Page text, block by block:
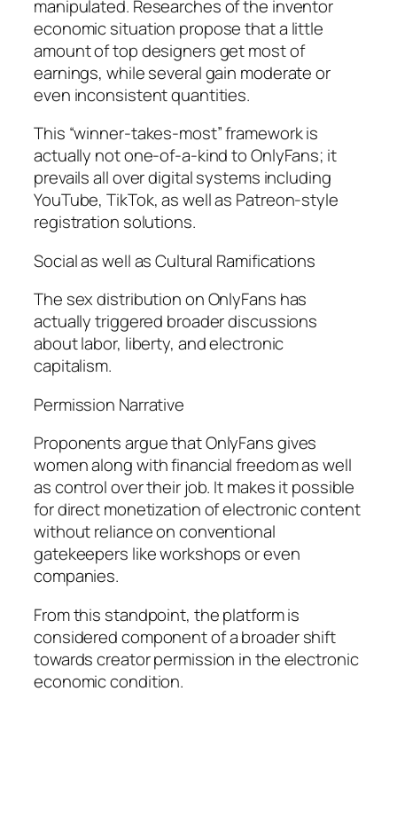
manipulated. Researches of the inventor
economic situation propose that a little
amount of top designers get most of
earnings, while several gain moderate or
even inconsistent quantities.
This “winner-takes-most” framework is
actually not one-of-a-kind to OnlyFans; it
prevails all over digital systems including
YouTube, TikTok, as well as Patreon-style
registration solutions.
Social as well as Cultural Ramifications
The sex distribution on OnlyFans has
actually triggered broader discussions
about labor, liberty, and electronic
capitalism.
Permission Narrative
Proponents argue that OnlyFans gives
women along with financial freedom as well
as control over their job. It makes it possible
for direct monetization of electronic content
without reliance on conventional
gatekeepers like workshops or even
companies.
From this standpoint, the platform is
considered component of a broader shift
towards creator permission in the electronic
economic condition.